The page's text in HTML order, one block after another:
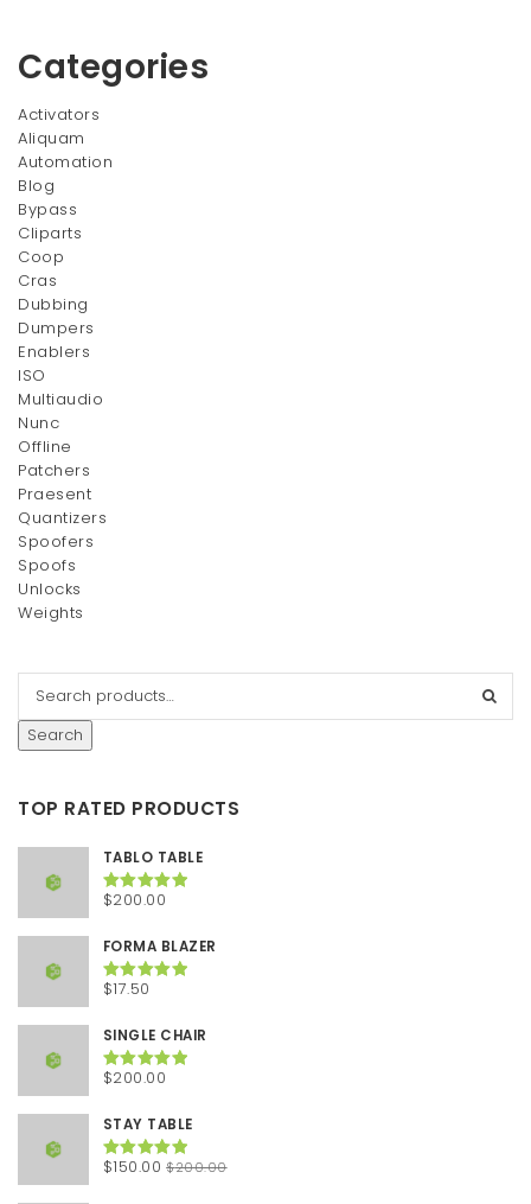
Owl Clutch
Original
price
was:
$80.00.
$50.00
is:
$50.00.
Armrest Chair
$200.00
Categories
Activators
Aliquam
Automation
Blog
Bypass
Cliparts
Coop
Cras
Dubbing
Dumpers
Enablers
ISO
Multiaudio
Nunc
Offline
Patchers
Praesent
Quantizers
Spoofers
Spoofs
Unlocks
Weights
Search
TOP RATED PRODUCTS
TABLO TABLE
Rated5.00
$200.00
FORMA BLAZER
Rated5.00
$17.50
SINGLE CHAIR
Rated5.00
$200.00
STAY TABLE
Rated5.00
Original
$150.00 Current
$200.00